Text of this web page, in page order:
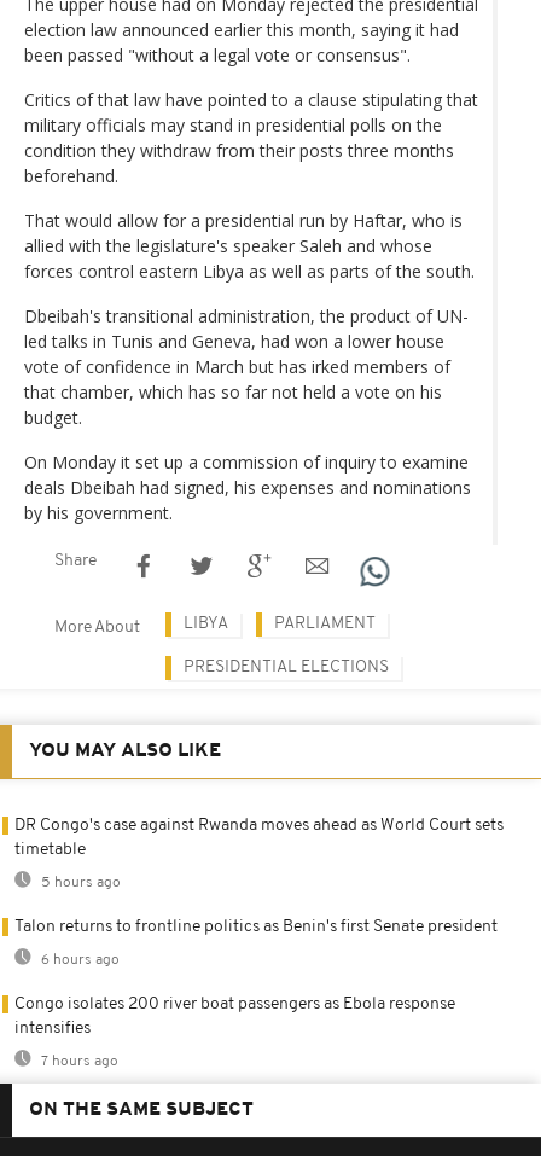
election law announced earlier this month, saying it had
been passed "without a legal vote or consensus".
Critics of that law have pointed to a clause stipulating that
military officials may stand in presidential polls on the
condition they withdraw from their posts three months
beforehand.
That would allow for a presidential run by Haftar, who is
allied with the legislature's speaker Saleh and whose
forces control eastern Libya as well as parts of the south.
Dbeibah's transitional administration, the product of UN-
led talks in Tunis and Geneva, had won a lower house
vote of confidence in March but has irked members of
that chamber, which has so far not held a vote on his
budget.
On Monday it set up a commission of inquiry to examine
deals Dbeibah had signed, his expenses and nominations
by his government.
Share
More About LIBYA PARLIAMENT
PRESIDENTIAL ELECTIONS
YOU MAY ALSO LIKE
DR Congo's case against Rwanda moves ahead as World Court sets
timetable
5 hours ago
Talon returns to frontline politics as Benin's first Senate president
6 hours ago
Congo isolates 200 river boat passengers as Ebola response
intensifies
7 hours ago
ON THE SAME SUBJECT